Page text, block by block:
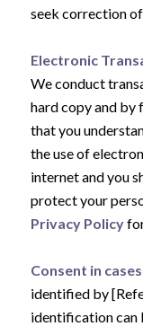
seek correction
Electronic
We conduct
hard copy and by
that you
the use of
internet and you
protect your
Privacy Policy
Consent in
identified by
identification can